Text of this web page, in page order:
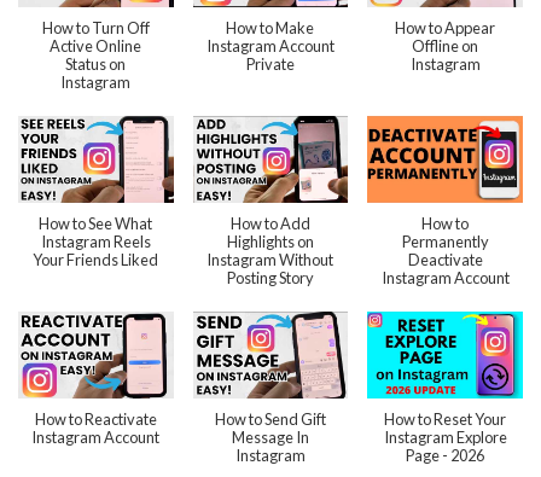
How to Turn Off
Active Online
Status on
Instagram
How to Make
Instagram Account
Private
How to Appear
Offline on
Instagram
How to See What
Instagram Reels
Your Friends Liked
How to Add
Highlights on
Instagram Without
Posting Story
How to
Permanently
Deactivate
Instagram Account
How to Reactivate
Instagram Account
How to Send Gift
Message In
Instagram
How to Reset Your
Instagram Explore
Page - 2026